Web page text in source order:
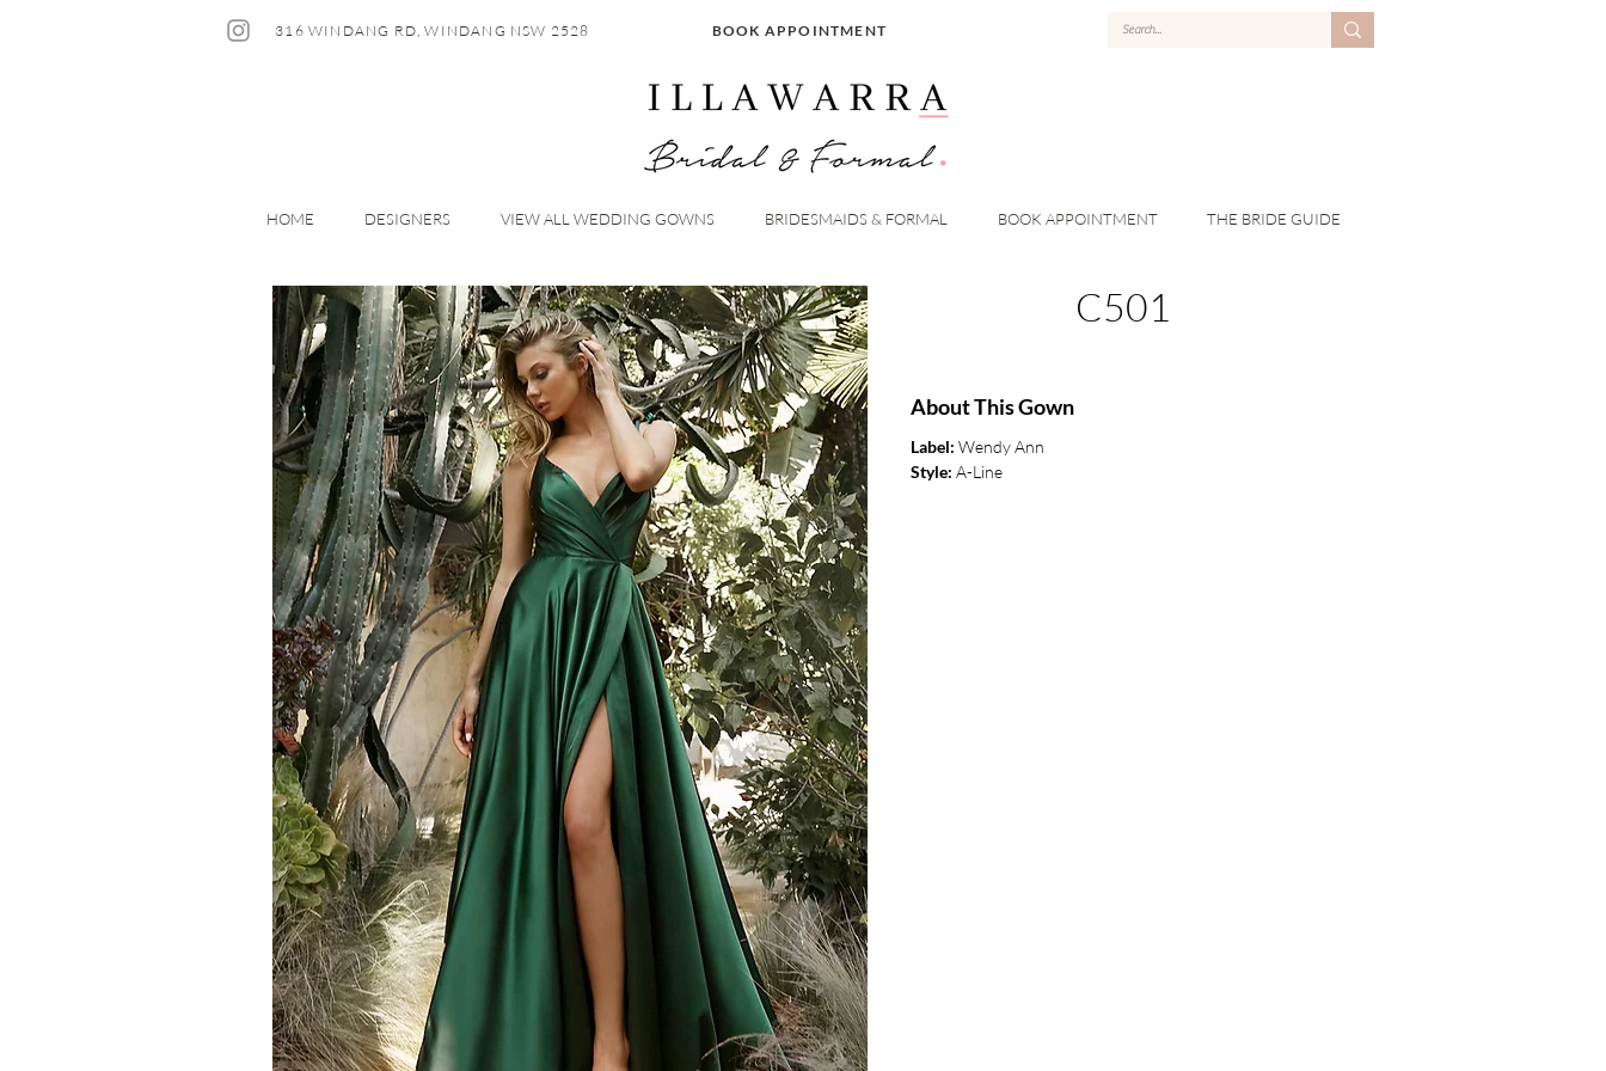
316 WINDANG RD, WINDANG NSW 2528 BOOK APPOINTMENT
HOME DESIGNERS VIEW ALL WEDDING GOWNS BRIDESMAIDS & FORMAL BOOK APPOINTMENT THE BRIDE GUIDE
C501
About This Gown
Label: Wendy Ann
Style: A-Line